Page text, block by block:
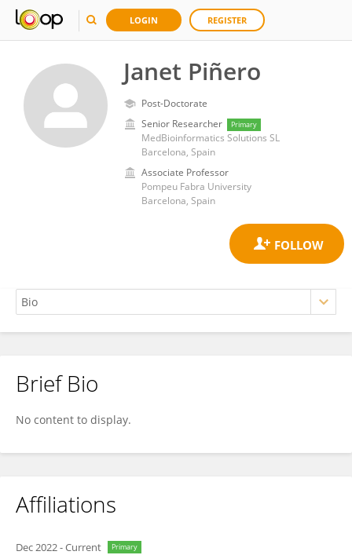
LOGIN REGISTER
Janet Piñero
Post-Doctorate
Senior Researcher
Primary
MedBioinformatics Solutions SL
Barcelona, Spain
Associate Professor
Pompeu Fabra University
Barcelona, Spain
Janet Piñero
Brief Bio
No content to display.
Affiliations
Dec 2022-Current Primary